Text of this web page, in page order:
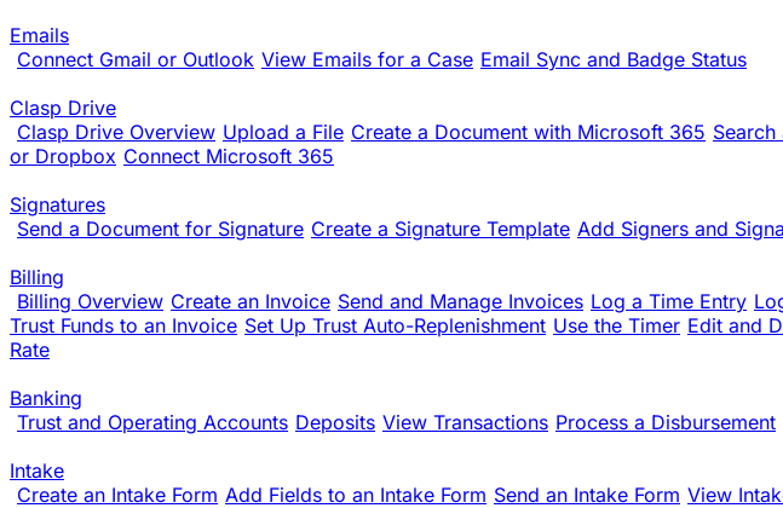
Emails
Connect Gmail or Outlook View Emails for a Case Email Sync and Badge Status
Clasp Drive
Clasp Drive Overview Upload a File Create a Document with Microsoft 365
or Dropbox Connect Microsoft 365
Signatures
Send a Document for Signature Create a Signature Template Add Signers and
Billing
Billing Overview Create an Invoice Send and Manage Invoices Log a Time Entry
Trust Funds to an Invoice Set Up Trust Auto-Replenishment Use the Timer Edit and
Rate
Banking
Trust and Operating Accounts Deposits View Transactions Process a Disbursement
Intake
Create an Intake Form Add Fields to an Intake Form Send an Intake Form View